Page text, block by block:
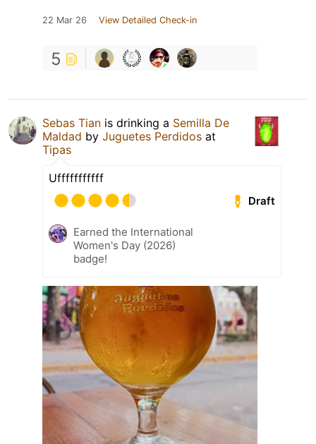
22 Mar 26 View Detailed Check-in
5
Sebas Tian is drinking a Semilla De
Maldad by Juguetes Perdidos at
Tipas
Ufffffffffff
Draft
Earned the International
Women's Day (2026)
badge!